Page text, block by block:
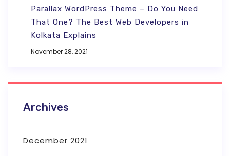
Parallax WordPress Theme – Do You Need
That One? The Best Web Developers in
Kolkata Explains
November 28, 2021
Archives
December 2021